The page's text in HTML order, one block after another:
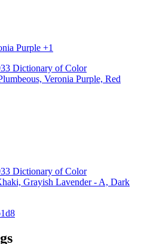
Purple +1
Dictionary of Color
Veronia Purple, Red
Dictionary of Color
Grayish Lavender - A, Dark